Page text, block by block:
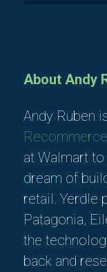
About Andy
Andy Ruben
Recommerce
at Walmart
dream of
retail. Yerdle
Patagonia,
the
back and